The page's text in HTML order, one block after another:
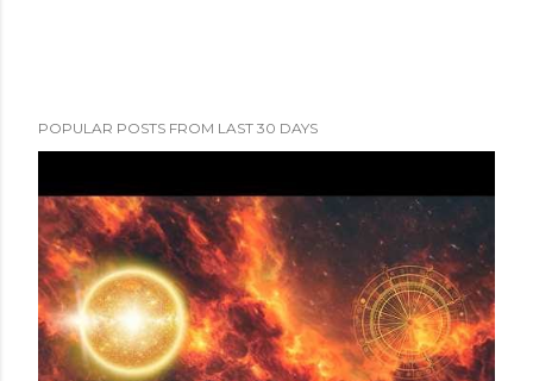
POPULAR POSTS FROM LAST 30 DAYS